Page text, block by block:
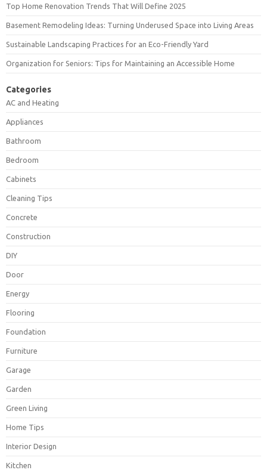
Top Home Renovation Trends That Will Define 2025
Basement Remodeling Ideas: Turning Underused Space into Living Areas
Sustainable Landscaping Practices for an Eco-Friendly Yard
Organization for Seniors: Tips for Maintaining an Accessible Home
Categories
AC and Heating
Appliances
Bathroom
Bedroom
Cabinets
Cleaning Tips
Concrete
Construction
DIY
Door
Energy
Flooring
Foundation
Furniture
Garage
Garden
Green Living
Home Tips
Interior Design
Kitchen